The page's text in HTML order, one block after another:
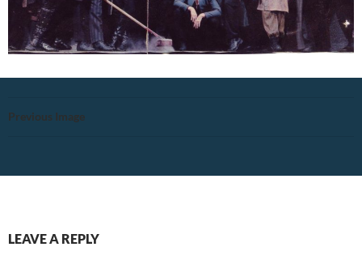
Previous Image
LEAVE A REPLY